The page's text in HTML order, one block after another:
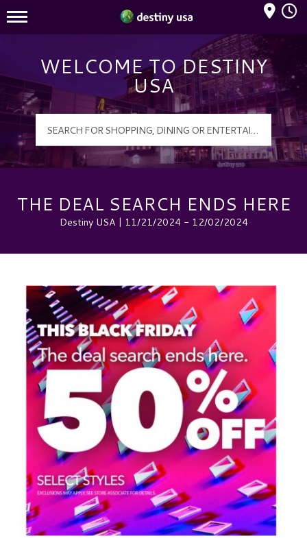
Destiny USA Logo
Mall Hours
WELCOME TO DESTINY
USA
THE DEAL SEARCH ENDS HERE
Destiny USA | 11/21/2024 - 12/02/2024